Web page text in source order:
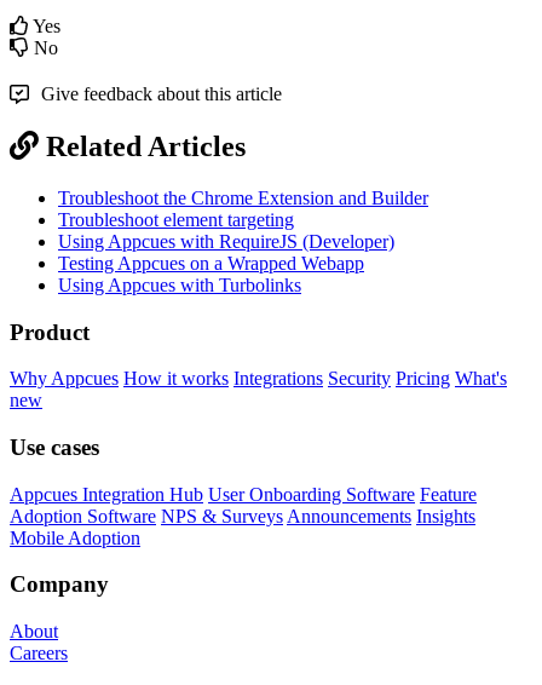
Yes
No
Give feedback about this article
Related Articles
Troubleshoot the Chrome Extension and Builder
Troubleshoot element targeting
Using Appcues with RequireJS (Developer)
Testing Appcues on a Wrapped Webapp
Using Appcues with Turbolinks
Product
Why Appcues How it works Integrations Security Pricing What's
new
Use cases
Appcues Integration Hub User Onboarding Software Feature
Adoption Software NPS & Surveys Announcements Insights
Mobile Adoption
Company
About
Careers